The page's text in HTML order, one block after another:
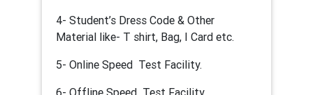
4- Student’s Dress Code & Other
Material like- T shirt, Bag, I Card etc.
5- Online Speed Test Facility.
6- Offline Speed Test Facility.